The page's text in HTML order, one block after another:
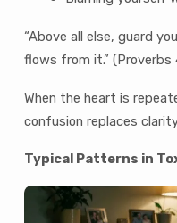
“Above all else, guard
flows from it.” (Proverbs
When the heart is
confusion replaces
Typical Patterns in